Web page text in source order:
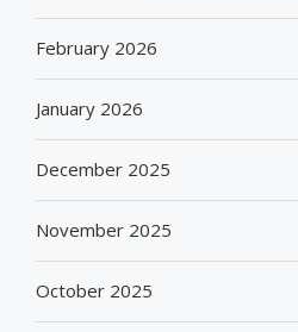
February 2026
January 2026
December 2025
November 2025
October 2025